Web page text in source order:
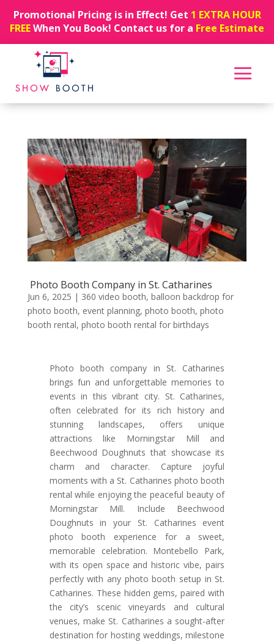
Promotional Pricing is in Effect! Get 1 EXTRA HOUR
FREEWhen You Book! Contact us for a Free Estimate
Photo Booth Company in St. Catharines
Jun 6, 2025 | 360 video booth, balloon backdrop for
photo booth, event planning, photo booth, photo
booth rental, photo booth rental for birthdays
Photo booth company in St. Catharines
brings fun and unforgettable memories to
events in this vibrant city. St. Catharines,
often celebrated for its rich history and
stunning landscapes, offers unique
attractions like Morningstar Mill and
Beechwood Doughnuts that showcase its
charm and character. Capture joyful
moments with a St. Catharines photo booth
rental while enjoying the peaceful beauty of
Morningstar Mill. Include Beechwood
Doughnuts in your St. Catharines event
photo booth experience for a sweet,
memorable celebration. Montebello Park,
with its open space and historic vibe, pairs
perfectly with any photo booth setup in St.
Catharines. These hidden gems, paired with
the city’s scenic vineyards and cultural
venues, make St. Catharines a sought-after
destination for hosting weddings, milestone